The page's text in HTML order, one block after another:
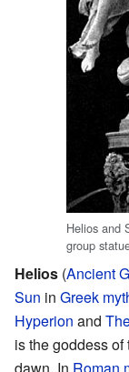
Helios and
group
Helios (Ancient
Sun in Greek
Hyperion and
is the goddess of